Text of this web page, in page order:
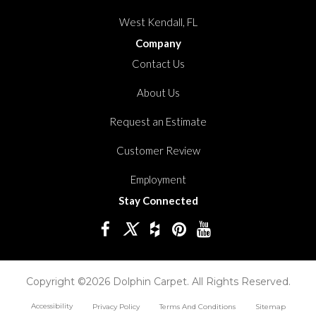
West Kendall, FL
Company
Contact Us
About Us
Request an Estimate
Customer Review
Employment
Stay Connected
Copyright ©2026 Dolphin Carpet. All Rights Reserved.
Accessibility Privacy Policy Terms And Conditions Sitemap